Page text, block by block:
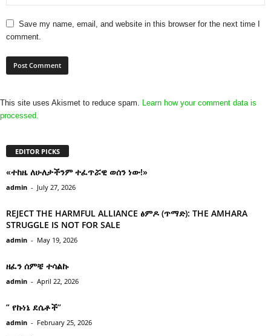
Save my name, email, and website in this browser for the next time I
comment.
This site uses Akismet to reduce spam. Learn how your comment data is
processed.
EDITOR PICKS
«ተከዜ ለሁለታችንም ተፈጥሯዊ ወሰን ነው!»
admin - July 27, 2026
REJECT THE HARMFUL ALLIANCE ፅምዶ (ጥማድ): THE AMHARA
STRUGGLE IS NOT FOR SALE
admin - May 19, 2026
ዘፈን ሰምቼ ተሳልኩ
admin - April 22, 2026
” የኩነኔ ደሴቶች’’
admin - February 25, 2026